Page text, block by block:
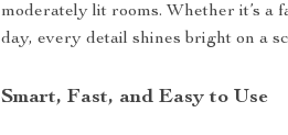
moderately lit rooms. Whether it’s a
day, every detail shines bright on a
Smart, Fast, and Easy to Use